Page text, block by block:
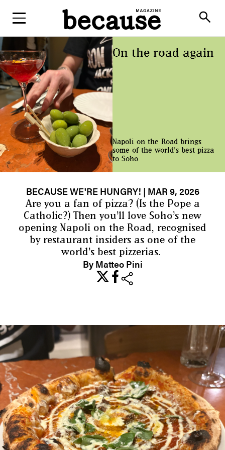
search
On the road again
Napoli on the Road brings
some of the world's best pizza
to Soho
BECAUSE WE'RE HUNGRY! | MAR 9, 2026
Are you a fan of pizza? (Is the Pope a
Catholic?) Then you’ll love Soho’s new
opening Napoli on the Road, recognised
by restaurant insiders as one of the
world’s best pizzerias.
By Matteo Pini
share